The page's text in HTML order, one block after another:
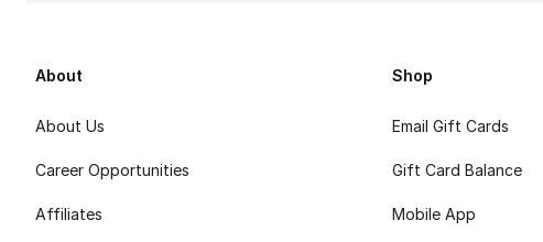
About
About Us
Career Opportunities
Affiliates
Shop
Email Gift Cards
Gift Card Balance
Mobile App